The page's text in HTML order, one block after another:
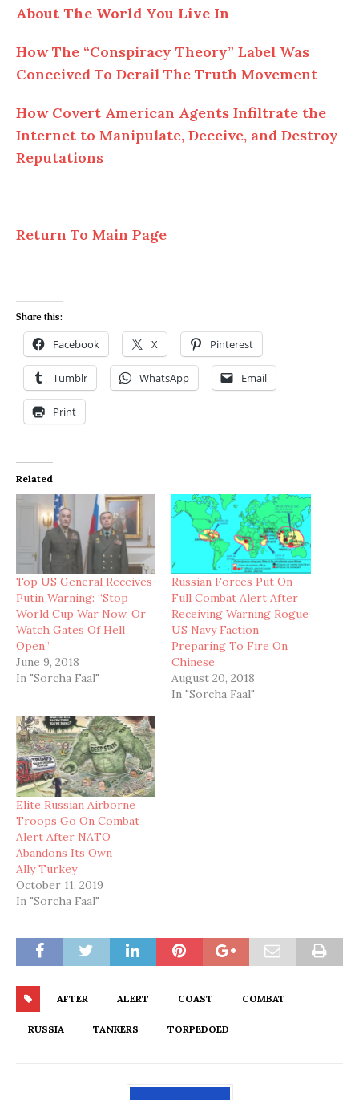
About The World You Live In
How The “Conspiracy Theory” Label Was
Conceived To Derail The Truth Movement
How Covert American Agents Infiltrate the
Internet to Manipulate, Deceive, and Destroy
Reputations
Return To Main Page
Share this:
Facebook X Pinterest
Tumblr WhatsApp Email
Print
Related
Top US General Receives
Putin Warning: “Stop
World Cup War Now, Or
Watch Gates Of Hell
Open”
June 9, 2018
In "Sorcha Faal"
Russian Forces Put On
Full Combat Alert After
Receiving Warning Rogue
US Navy Faction
Preparing To Fire On
Chinese
August 20, 2018
In "Sorcha Faal"
Elite Russian Airborne
Troops Go On Combat
Alert After NATO
Abandons Its Own
Ally Turkey
October 11, 2019
In "Sorcha Faal"
AFTER ALERT COAST COMBAT
RUSSIA TANKERS TORPEDOED